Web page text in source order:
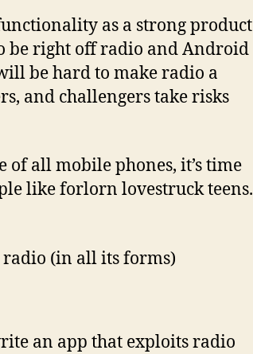
as a strong product
be right off radio and Android
be hard to make radio a
and challengers take risks
all mobile phones, it’s time
like forlorn lovestruck teens.
radio (in all its forms)
an app that exploits radio